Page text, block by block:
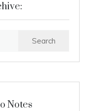
Notes